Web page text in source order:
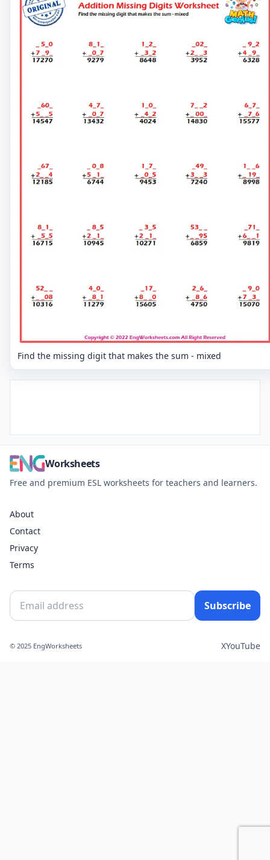
Find the missing digit that makes the sum - mixed
Worksheets
Free and premium ESL worksheets for teachers and learners.
About
Contact
Privacy
Terms
Subscribe
© 2025 EngWorksheets XYouTube